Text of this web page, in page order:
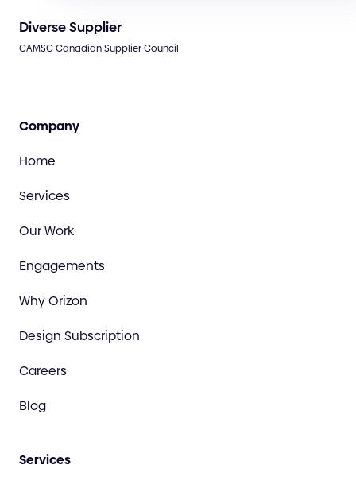
Diverse Supplier
CAMSC Canadian Supplier Council
Company
Home
Services
Our Work
Engagements
Why Orizon
Design Subscription
Careers
Blog
Services